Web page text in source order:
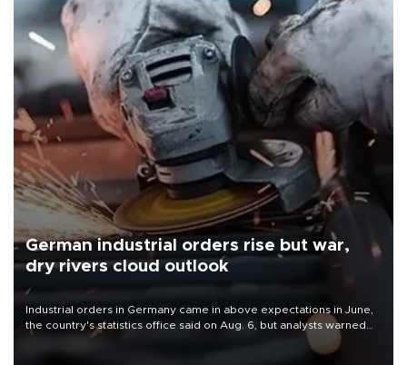
German industrial orders rise but war,
dry rivers cloud outlook
Industrial orders in Germany came in above expectations in June,
the country's statistics office said on Aug. 6, but analysts warned
that rivers running dry and the Mideast war could spell trouble.